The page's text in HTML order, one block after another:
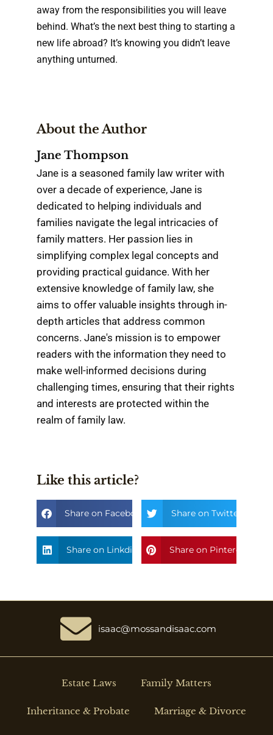
away from the responsibilities you will leave
behind. What’s the next best thing to starting a
new life abroad? It’s knowing you didn’t leave
anything unturned.
About the Author
Jane Thompson
Jane is a seasoned family law writer with
over a decade of experience, Jane is
dedicated to helping individuals and
families navigate the legal intricacies of
family matters. Her passion lies in
simplifying complex legal concepts and
providing practical guidance. With her
extensive knowledge of family law, she
aims to offer valuable insights through in-
depth articles that address common
concerns. Jane's mission is to empower
readers with the information they need to
make well-informed decisions during
challenging times, ensuring that their rights
and interests are protected within the
realm of family law.
Like this article?
Share on Facebook Share on Twitter
Share on Linkdin Share on Pinterest
isaac@mossandisaac.com
Estate Laws Family Matters
Inheritance & Probate Marriage & Divorce